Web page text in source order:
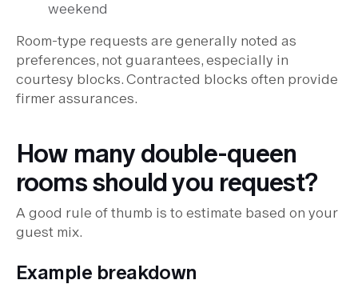
weekend
Room-type requests are generally noted as
preferences, not guarantees, especially in
courtesy blocks. Contracted blocks often provide
firmer assurances.
How many double-queen
rooms should you request?
A good rule of thumb is to estimate based on your
guest mix.
Example breakdown